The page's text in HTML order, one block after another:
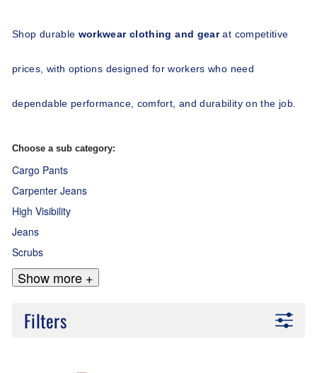
Shop durable workwear clothing and gear at competitive
prices, with options designed for workers who need
dependable performance, comfort, and durability on the job.
Choose a sub category:
Cargo Pants
Carpenter Jeans
High Visibility
Jeans
Scrubs
Show more +
Filters